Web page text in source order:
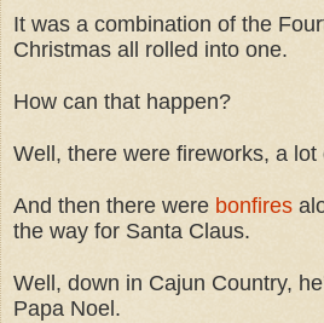
It was a combination of the
Christmas all rolled into one.
How can that happen?
Well, there were fireworks, a lot
And then there were bonfires
the way for Santa Claus.
Well, down in Cajun Country,
Papa Noel.